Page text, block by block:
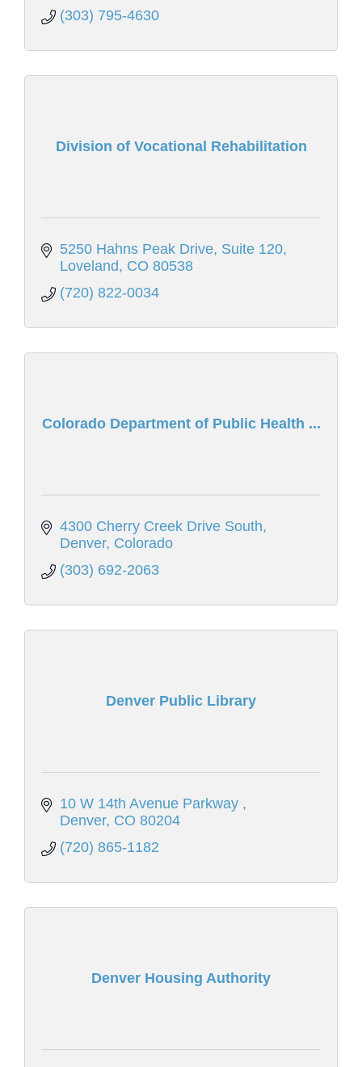
(303) 795-4630
Division of Vocational Rehabilitation
5250 Hahns Peak Drive Suite 120
Loveland
CO 80538
(720) 822-0034
Colorado Department of Public Health ...
4300 Cherry Creek Drive South
Denver Colorado
(303) 692-2063
Denver Public Library
10 W 14th Avenue Parkway
Denver CO 80204
(720) 865-1182
Denver Housing Authority